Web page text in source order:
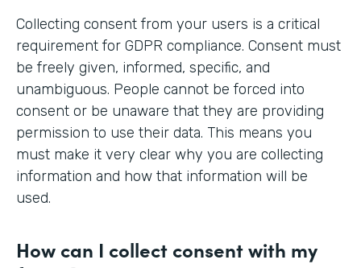
Collecting consent from your users is a critical
requirement for GDPR compliance. Consent must
be freely given, informed, specific, and
unambiguous. People cannot be forced into
consent or be unaware that they are providing
permission to use their data. This means you
must make it very clear why you are collecting
information and how that information will be
used.
How can I collect consent with my